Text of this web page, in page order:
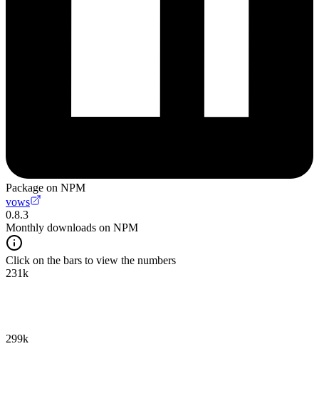
Package on NPM
vows
0.8.3
Monthly downloads on NPM
Click on the bars to view the numbers
231k
299k